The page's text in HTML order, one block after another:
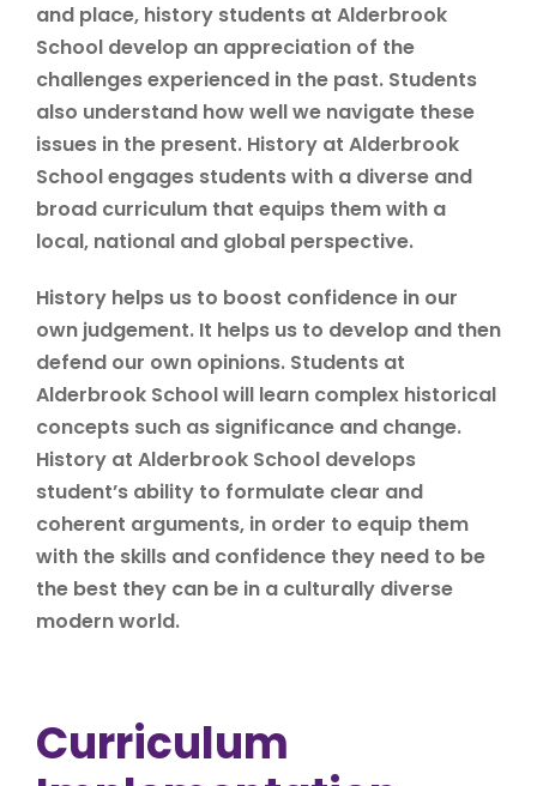
and place, history students at Alderbrook
School develop an appreciation of the
challenges experienced in the past. Students
also understand how well we navigate these
issues in the present. History at Alderbrook
School engages students with a diverse and
broad curriculum that equips them with a
local, national and global perspective.
History helps us to boost confidence in our
own judgement. It helps us to develop and then
defend our own opinions. Students at
Alderbrook School will learn complex historical
concepts such as significance and change.
History at Alderbrook School develops
student’s ability to formulate clear and
coherent arguments, in order to equip them
with the skills and confidence they need to be
the best they can be in a culturally diverse
modern world.
Curriculum